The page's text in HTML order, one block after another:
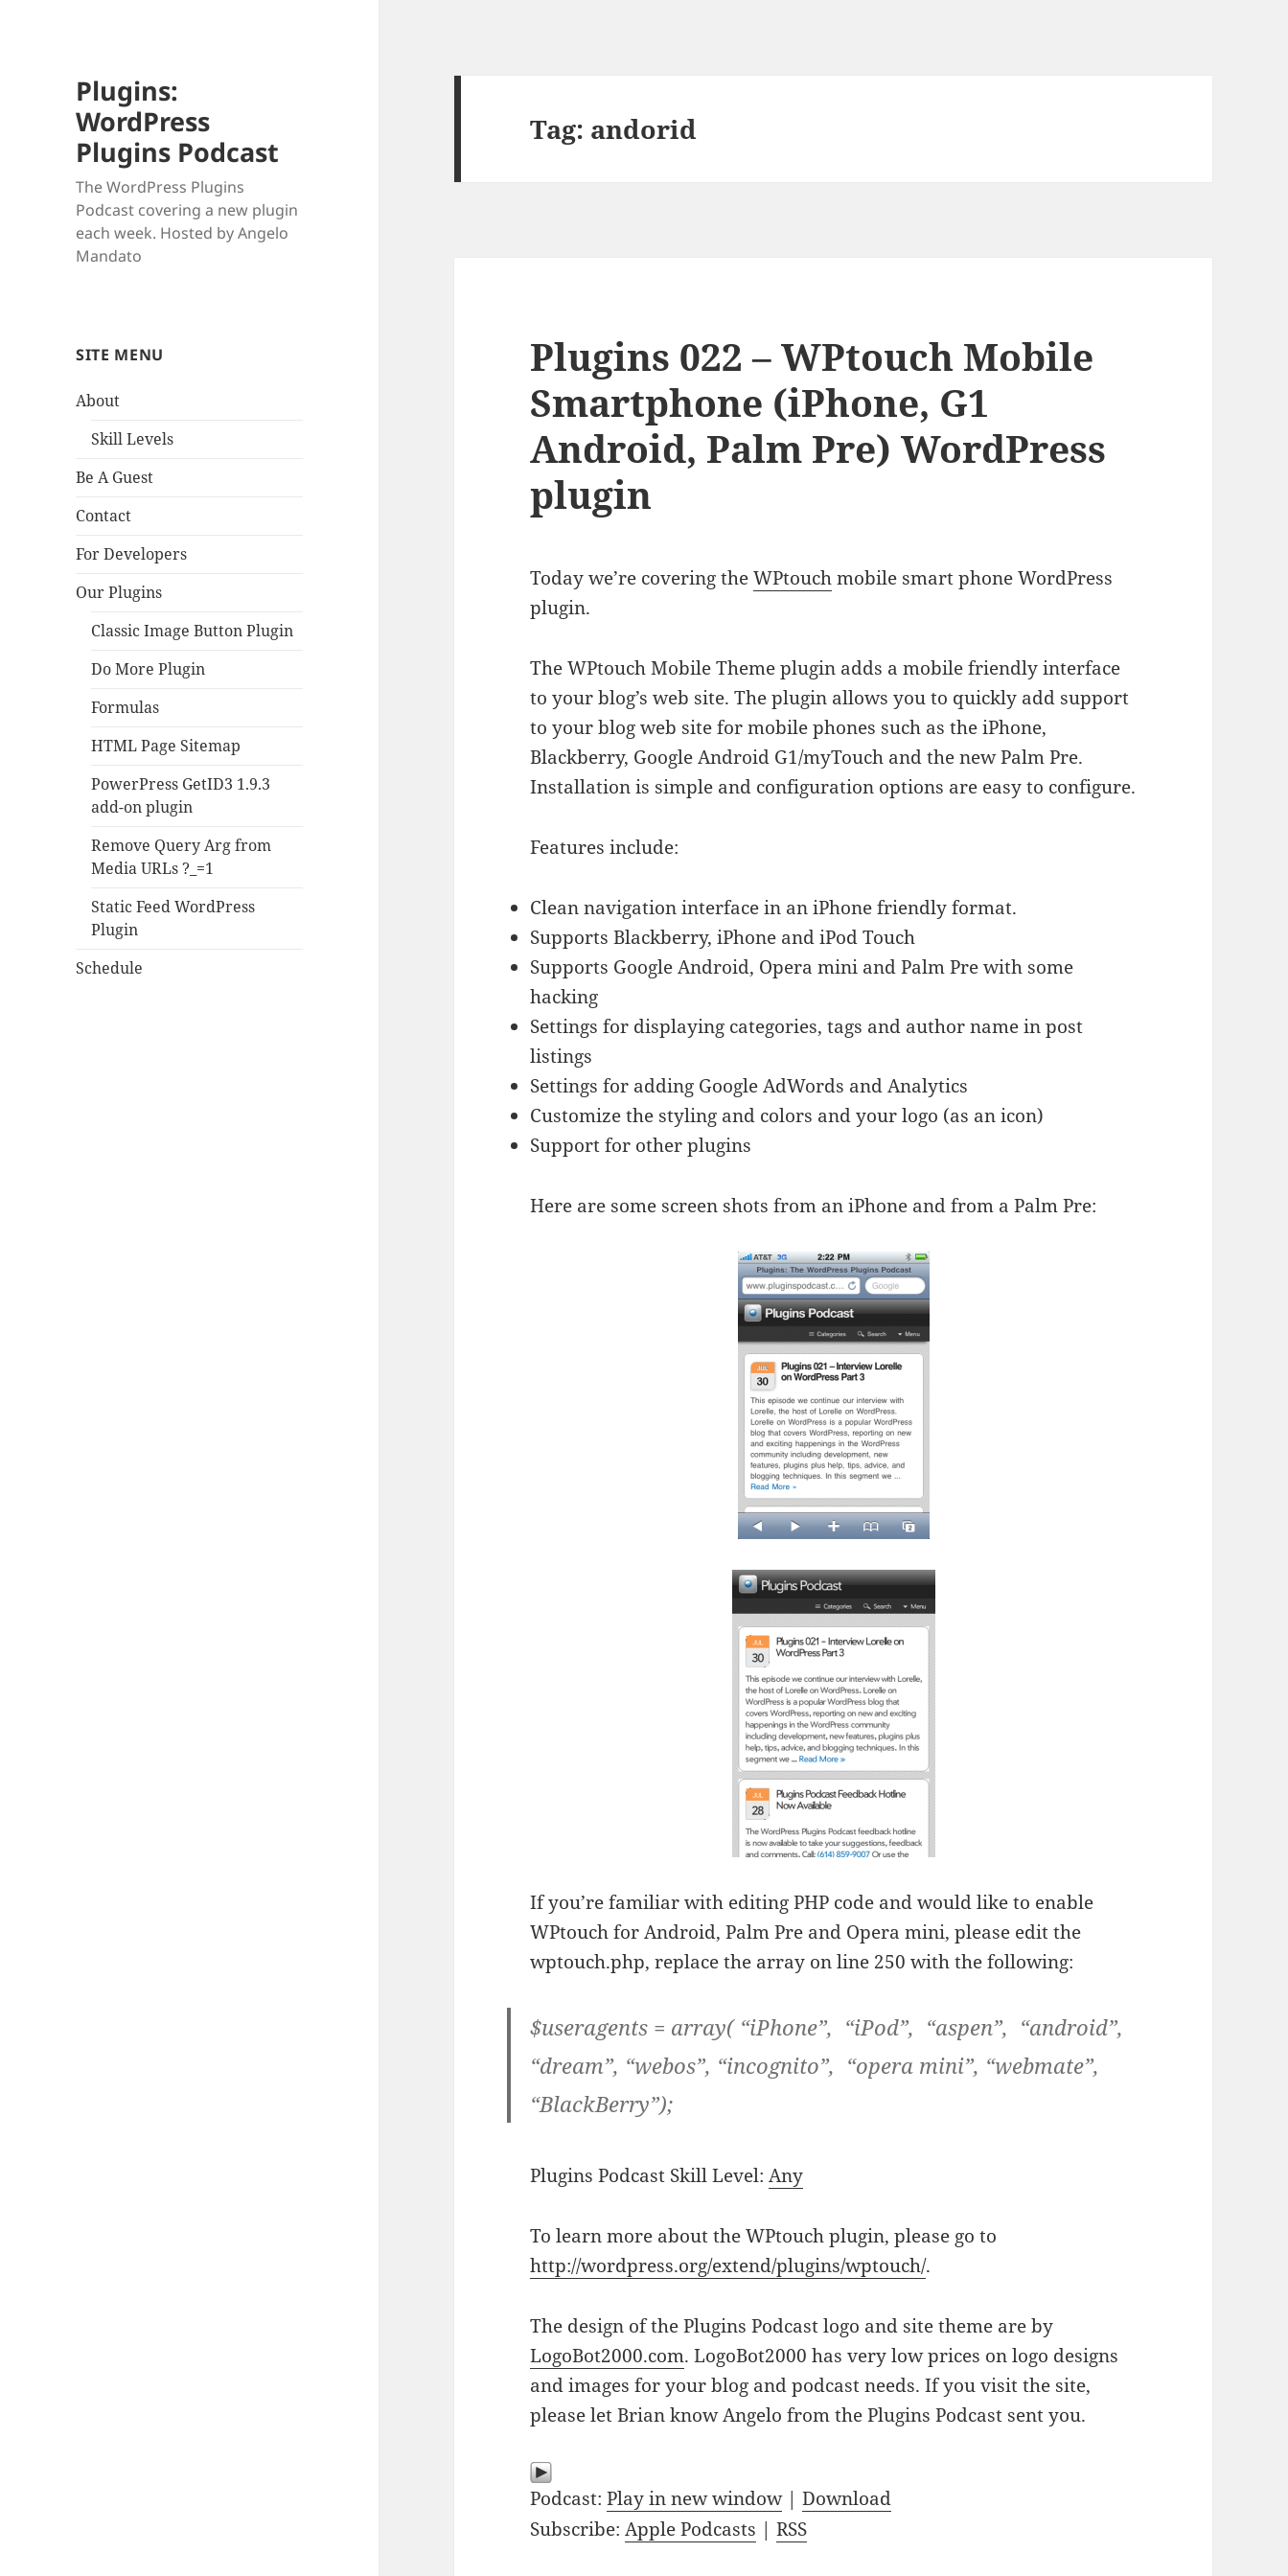
Plugins:
WordPress
Plugins Podcast
The WordPress Plugins
Podcast covering a new plugin
each week. Hosted by Angelo
Mandato
SITE MENU
About
Skill Levels
Be A Guest
Contact
For Developers
Our Plugins
Classic Image Button Plugin
Do More Plugin
Formulas
HTML Page Sitemap
PowerPress GetID3 1.9.3
add-on plugin
Remove Query Arg from
Media URLs ?_=1
Static Feed WordPress
Plugin
Schedule
Tag: andorid
Plugins 022 – WPtouch Mobile
Smartphone (iPhone, G1
Android, Palm Pre) WordPress
plugin
Today we’re covering theWPtouchmobile smart phone WordPress
plugin.
The WPtouch Mobile Theme plugin adds a mobile friendly interface
to your blog’s web site. The plugin allows you to quickly add support
to your blog web site for mobile phones such as the iPhone,
Blackberry, Google Android G1/myTouch and the new Palm Pre.
Installation is simple and configuration options are easy to configure.
Features include:
Clean navigation interface in an iPhone friendly format.
Supports Blackberry, iPhone and iPod Touch
Supports Google Android, Opera mini and Palm Pre with some
hacking
Settings for displaying categories, tags and author name in post
listings
Settings for adding Google AdWords and Analytics
Customize the styling and colors and your logo (as an icon)
Support for other plugins
Here are some screen shots from an iPhone and from a Palm Pre:
If you’re familiar with editing PHP code and would like to enable
WPtouch for Android, Palm Pre and Opera mini, please edit the
wptouch.php, replace the array on line 250 with the following:
$useragents = array( “iPhone”, “iPod”, “aspen”, “android”,
“dream”, “webos”, “incognito”, “opera mini”, “webmate”,
“BlackBerry”);
Plugins Podcast Skill Level:Any
To learn more about the WPtouch plugin, please go to
http://wordpress.org/extend/plugins/wptouch/.
The design of the Plugins Podcast logo and site theme are by
LogoBot2000.com. LogoBot2000 has very low prices on logo designs
and images for your blog and podcast needs. If you visit the site,
please let Brian know Angelo from the Plugins Podcast sent you.
Podcast:Play in new window|Download
Subscribe:Apple Podcasts |RSS